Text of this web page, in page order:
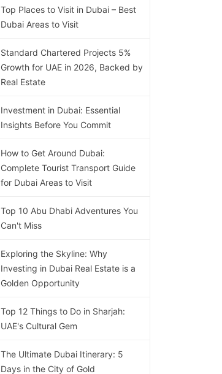
Top Places to Visit in Dubai – Best
Dubai Areas to Visit
Standard Chartered Projects 5%
Growth for UAE in 2026, Backed by
Real Estate
Investment in Dubai: Essential
Insights Before You Commit
How to Get Around Dubai:
Complete Tourist Transport Guide
for Dubai Areas to Visit
Top 10 Abu Dhabi Adventures You
Can't Miss
Exploring the Skyline: Why
Investing in Dubai Real Estate is a
Golden Opportunity
Top 12 Things to Do in Sharjah:
UAE's Cultural Gem
The Ultimate Dubai Itinerary: 5
Days in the City of Gold